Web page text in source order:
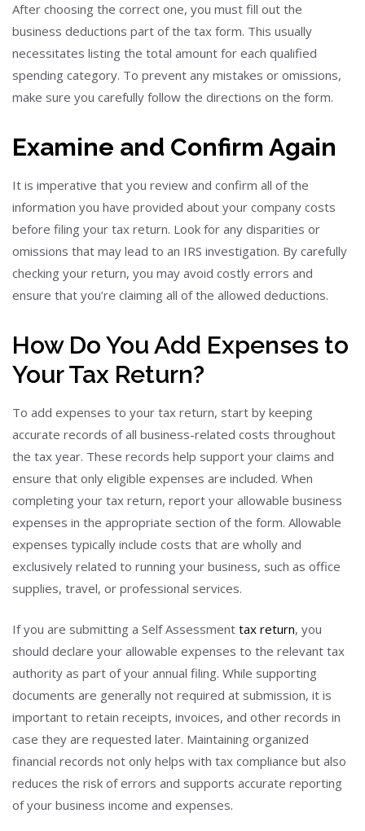
After choosing the correct one, you must fill out the
business deductions part of the tax form. This usually
necessitates listing the total amount for each qualified
spending category. To prevent any mistakes or omissions,
make sure you carefully follow the directions on the form.
Examine and Confirm Again
It is imperative that you review and confirm all of the
information you have provided about your company costs
before filing your tax return. Look for any disparities or
omissions that may lead to an IRS investigation. By carefully
checking your return, you may avoid costly errors and
ensure that you’re claiming all of the allowed deductions.
How Do You Add Expenses to
Your Tax Return?
To add expenses to your tax return, start by keeping
accurate records of all business-related costs throughout
the tax year. These records help support your claims and
ensure that only eligible expenses are included. When
completing your tax return, report your allowable business
expenses in the appropriate section of the form. Allowable
expenses typically include costs that are wholly and
exclusively related to running your business, such as office
supplies, travel, or professional services.
If you are submitting a Self Assessment tax return, you
should declare your allowable expenses to the relevant tax
authority as part of your annual filing. While supporting
documents are generally not required at submission, it is
important to retain receipts, invoices, and other records in
case they are requested later. Maintaining organized
financial records not only helps with tax compliance but also
reduces the risk of errors and supports accurate reporting
of your business income and expenses.